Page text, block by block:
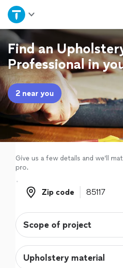
Home
Explore Services
Join as a pro
Sign up
Log in
Find an
Professional in
2 near you
Give us a few details and we'll
pro.
Zip code
Zip code
Scope of project
Upholstery material